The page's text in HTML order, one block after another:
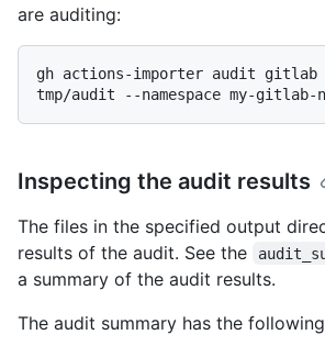
are auditing:
gh actions-importer audit
Inspecting the audit results
The files in the specified output
results of the audit. See the
a summary of the audit results.
The audit summary has the